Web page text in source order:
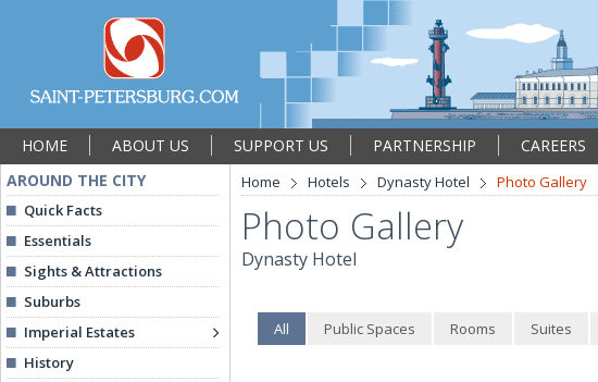
HOME ABOUT US SUPPORT US PARTNERSHIP CAREERS
AROUND THE CITY
Quick Facts
Essentials
Sights & Attractions
Suburbs
Imperial Estates
History
Home Hotels Dynasty Hotel Photo Gallery
Photo Gallery
Dynasty Hotel
All Public Spaces Rooms Suites